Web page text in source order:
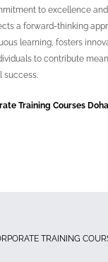
to excellence
a forward-thinking
learning, fosters
to contribute
success.
Training Courses
TRAINING